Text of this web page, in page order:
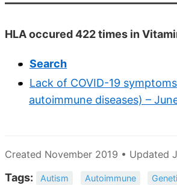
HLA occured 422 times in
Search
Lack of COVID-19
autoimmune diseases) –
Created November 2019 • Updated
Tags: Autism Autoimmune